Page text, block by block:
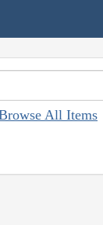
All Items